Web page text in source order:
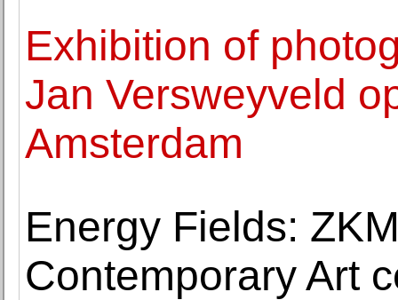
Exhibition of
Jan Versweyveld
Amsterdam
Energy Fields:
Contemporary Art